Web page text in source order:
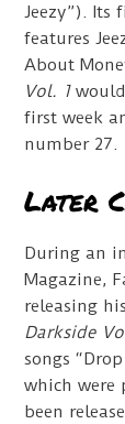
Jeezy”). Its
features
About
Vol. 1
first week
number 27.
Later
During an
Magazine,
releasing
Darkside
songs
which were
been